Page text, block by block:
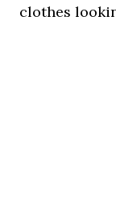
clothes